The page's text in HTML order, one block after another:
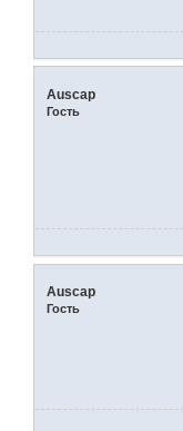
Auscap
Гость
Auscap
Гость